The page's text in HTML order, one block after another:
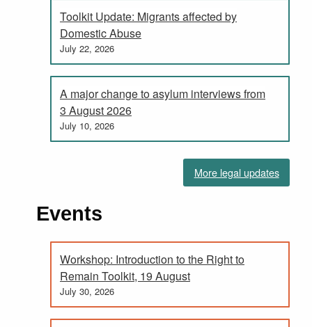
Toolkit Update: Migrants affected by
Domestic Abuse
July 22, 2026
A major change to asylum interviews from
3 August 2026
July 10, 2026
More legal updates
Events
Workshop: Introduction to the Right to
Remain Toolkit, 19 August
July 30, 2026